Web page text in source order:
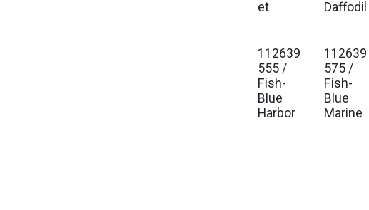
et
Daffodil
Est. Ship Jan 2027
112639
555 /
Fish-
Blue
Harbor
Est. Ship Jan 2027
112639
575 /
Fish-
Blue
Marine